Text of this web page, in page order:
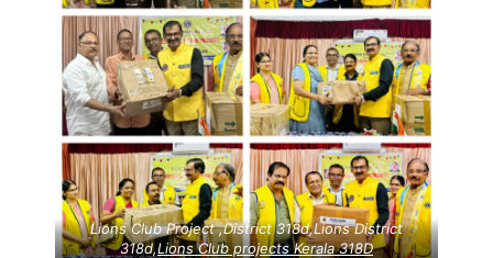
Lions Club Project ,District 318d,Lions District
318d,Lions Club projectsKerala318D